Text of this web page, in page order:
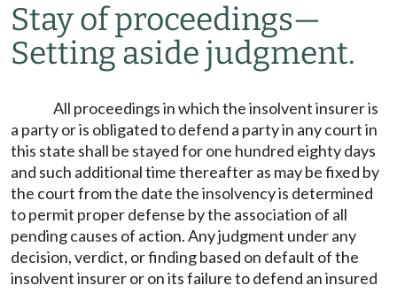
Stay of proceedings—
Setting aside judgment.
All proceedings in which the insolvent insurer is
a party or is obligated to defend a party in any court in
this state shall be stayed for one hundred eighty days
and such additional time thereafter as may be fixed by
the court from the date the insolvency is determined
to permit proper defense by the association of all
pending causes of action. Any judgment under any
decision, verdict, or finding based on default of the
insolvent insurer or on its failure to defend an insured